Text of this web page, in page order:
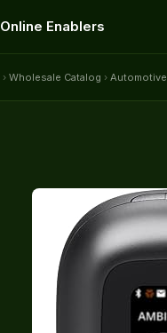
Online Enablers
› Wholesale Catalog › Automotive